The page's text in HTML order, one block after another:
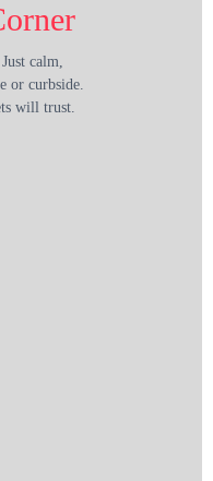
calm,
or curbside.
will trust.